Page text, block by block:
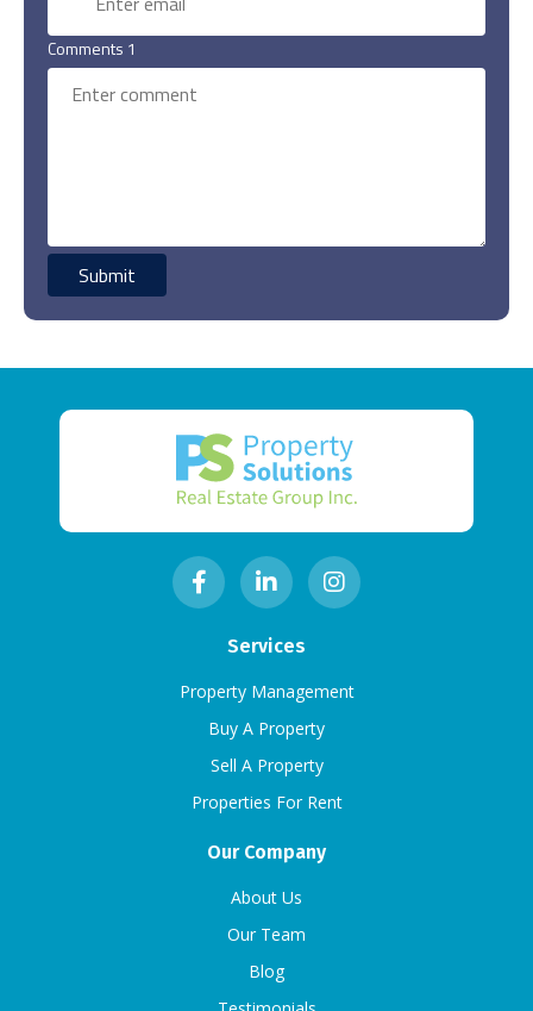
Comments 1
Services
Property Management
Buy A Property
Sell A Property
Properties For Rent
Our Company
About Us
Our Team
Blog